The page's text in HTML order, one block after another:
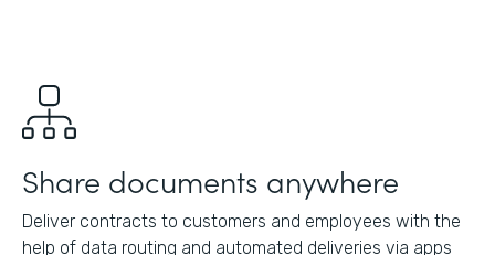
Share documents anywhere
Deliver contracts to customers and employees with the
help of data routing and automated deliveries via apps